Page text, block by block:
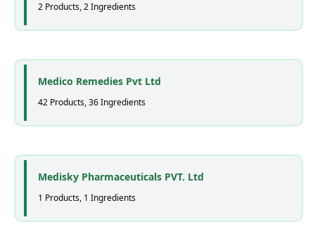
2 Products, 2 Ingredients
Medico Remedies Pvt Ltd
42 Products, 36 Ingredients
Medisky Pharmaceuticals PVT. Ltd
1 Products, 1 Ingredients